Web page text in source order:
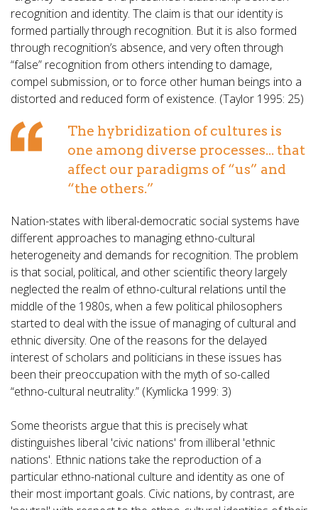
recognition and identity. The claim is that our identity is
formed partially through recognition. But it is also formed
through recognition’s absence, and very often through
“false” recognition from others intending to damage,
compel submission, or to force other human beings into a
distorted and reduced form of existence. (Taylor 1995: 25)
The hybridization of cultures is
one among diverse processes... that
affect our paradigms of “us” and
“the others.”
Nation-states with liberal-democratic social systems have
different approaches to managing ethno-cultural
heterogeneity and demands for recognition. The problem
is that social, political, and other scientific theory largely
neglected the realm of ethno-cultural relations until the
middle of the 1980s, when a few political philosophers
started to deal with the issue of managing of cultural and
ethnic diversity. One of the reasons for the delayed
interest of scholars and politicians in these issues has
been their preoccupation with the myth of so-called
“ethno-cultural neutrality.” (Kymlicka 1999: 3)
Some theorists argue that this is precisely what
distinguishes liberal 'civic nations' from illiberal 'ethnic
nations'. Ethnic nations take the reproduction of a
particular ethno-national culture and identity as one of
their most important goals. Civic nations, by contrast, are